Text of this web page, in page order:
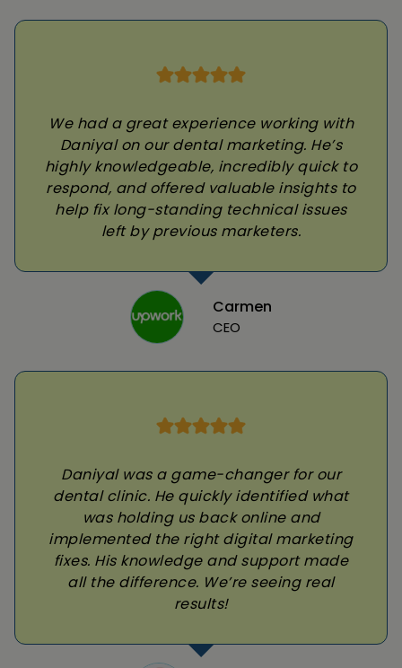
We had a great experience working with
Daniyal on our dental marketing. He’s
highly knowledgeable, incredibly quick to
respond, and offered valuable insights to
help fix long-standing technical issues
left by previous marketers.
Carmen
CEO
Daniyal was a game-changer for our
dental clinic. He quickly identified what
was holding us back online and
implemented the right digital marketing
fixes. His knowledge and support made
all the difference. We’re seeing real
results!